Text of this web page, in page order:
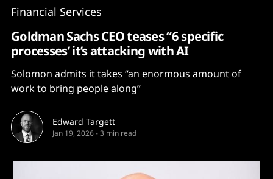
Financial Services
Goldman Sachs CEO teases “6 specific
processes’ it’s attacking with AI
Solomon admits it takes “an enormous amount of
work to bring people along”
Edward Targett
Jan 19, 2026-3 min read